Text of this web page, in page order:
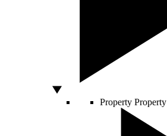
Property Property